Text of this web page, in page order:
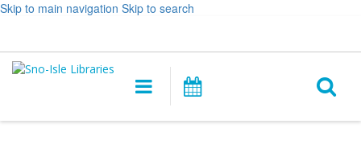
Skip to main navigation Skip to search
&
opens
Main
navigation